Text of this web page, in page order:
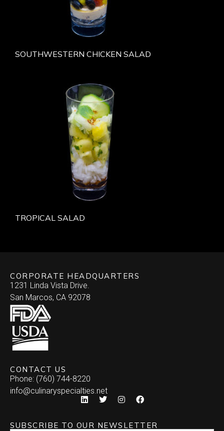
SOUTHWESTERN CHICKEN SALAD
TROPICAL SALAD
CORPORATE HEADQUARTERS
1231 Linda Vista Drive.
San Marcos, CA 92078
CONTACT US
Phone: (760) 744-8220
info@culinaryspecialties.net
SUBSCRIBE TO OUR NEWSLETTER